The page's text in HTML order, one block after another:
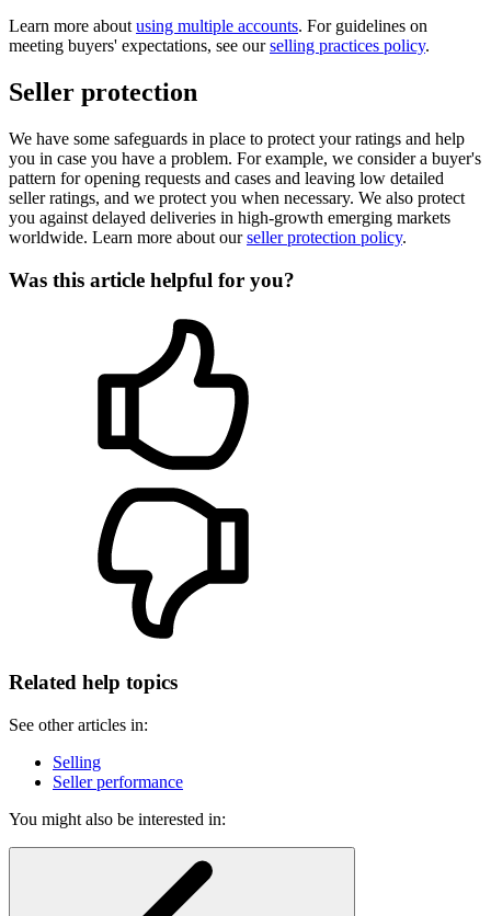
Learn more about using multiple accounts. For guidelines on
meeting buyers' expectations, see ourselling practices policy.
Seller protection
We have some safeguards in place to protect your ratings and help
you in case you have a problem. For example, we consider a buyer's
pattern for opening requests and cases and leaving low detailed
seller ratings, and we protect you when necessary. We also protect
you against delayed deliveries in high-growth emerging markets
worldwide. Learn more about ourseller protection policy.
Was this article helpful for you?
Related help topics
See other articles in:
Selling
Seller performance
You might also be interested in: